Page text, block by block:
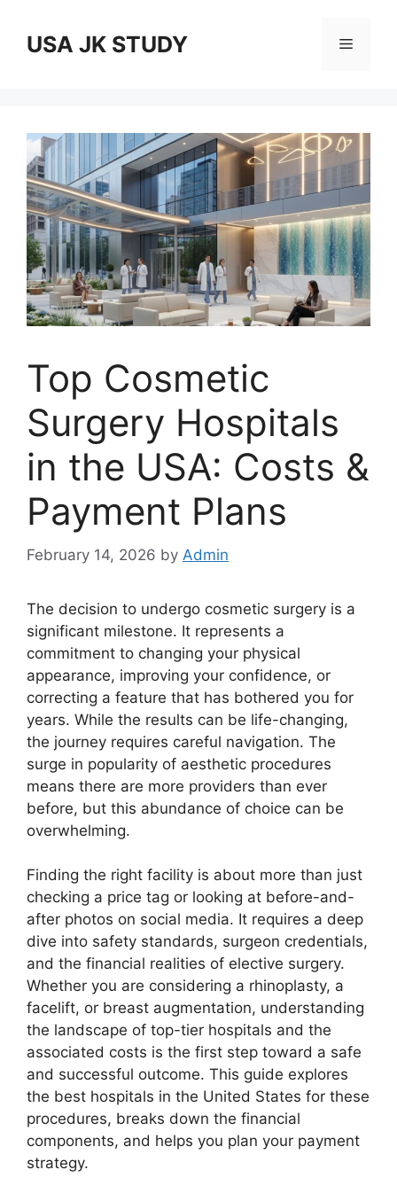
contentUSA JK STUDY Menu
Top Cosmetic
Surgery Hospitals
in the USA: Costs &
Payment Plans
February 14, 2026 by Admin
The decision to undergo cosmetic surgery is a
significant milestone. It represents a
commitment to changing your physical
appearance, improving your confidence, or
correcting a feature that has bothered you for
years. While the results can be life-changing,
the journey requires careful navigation. The
surge in popularity of aesthetic procedures
means there are more providers than ever
before, but this abundance of choice can be
overwhelming.
Finding the right facility is about more than just
checking a price tag or looking at before-and-
after photos on social media. It requires a deep
dive into safety standards, surgeon credentials,
and the financial realities of elective surgery.
Whether you are considering a rhinoplasty, a
facelift, or breast augmentation, understanding
the landscape of top-tier hospitals and the
associated costs is the first step toward a safe
and successful outcome. This guide explores
the best hospitals in the United States for these
procedures, breaks down the financial
components, and helps you plan your payment
strategy.